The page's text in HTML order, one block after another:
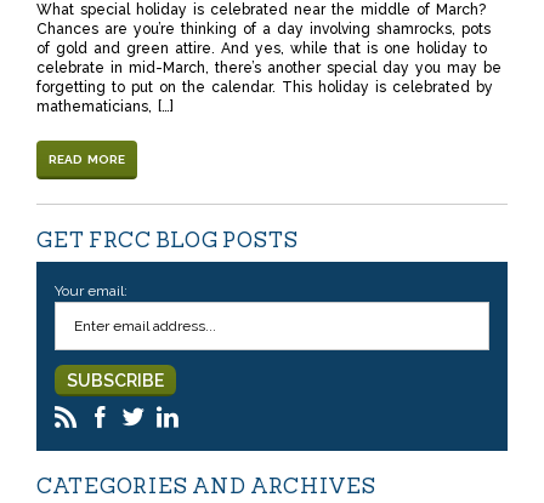
What special holiday is celebrated near the middle of March?
Chances are you’re thinking of a day involving shamrocks, pots
of gold and green attire. And yes, while that is one holiday to
celebrate in mid-March, there’s another special day you may be
forgetting to put on the calendar. This holiday is celebrated by
mathematicians, […]
READ MORE
GET FRCC BLOG POSTS
Your email:
CATEGORIES AND ARCHIVES